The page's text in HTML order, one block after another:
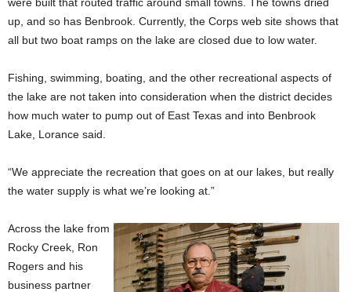
up, and so has Benbrook. Currently, the Corps web site shows that
all but two boat ramps on the lake are closed due to low water.
Fishing, swimming, boating, and the other recreational aspects of
the lake are not taken into consideration when the district decides
how much water to pump out of East Texas and into Benbrook
Lake, Lorance said.
“We appreciate the recreation that goes on at our lakes, but really
the water supply is what we’re looking at.”
Across the lake from
Rocky Creek, Ron
Rogers and his
business partner